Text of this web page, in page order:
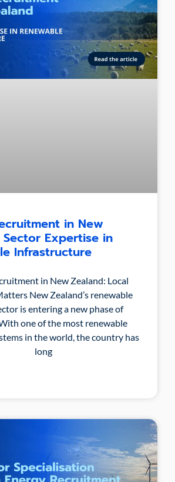
in New
Expertise in
Infrastructure
in New Zealand: Local
New Zealand’s renewable
is entering a new phase of
one of the most renewable
in the world, the country has
long